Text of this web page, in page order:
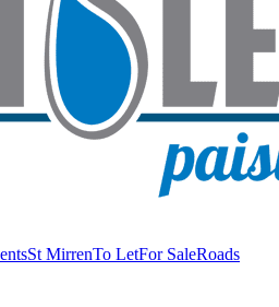
St MirrenTo LetFor SaleRoads